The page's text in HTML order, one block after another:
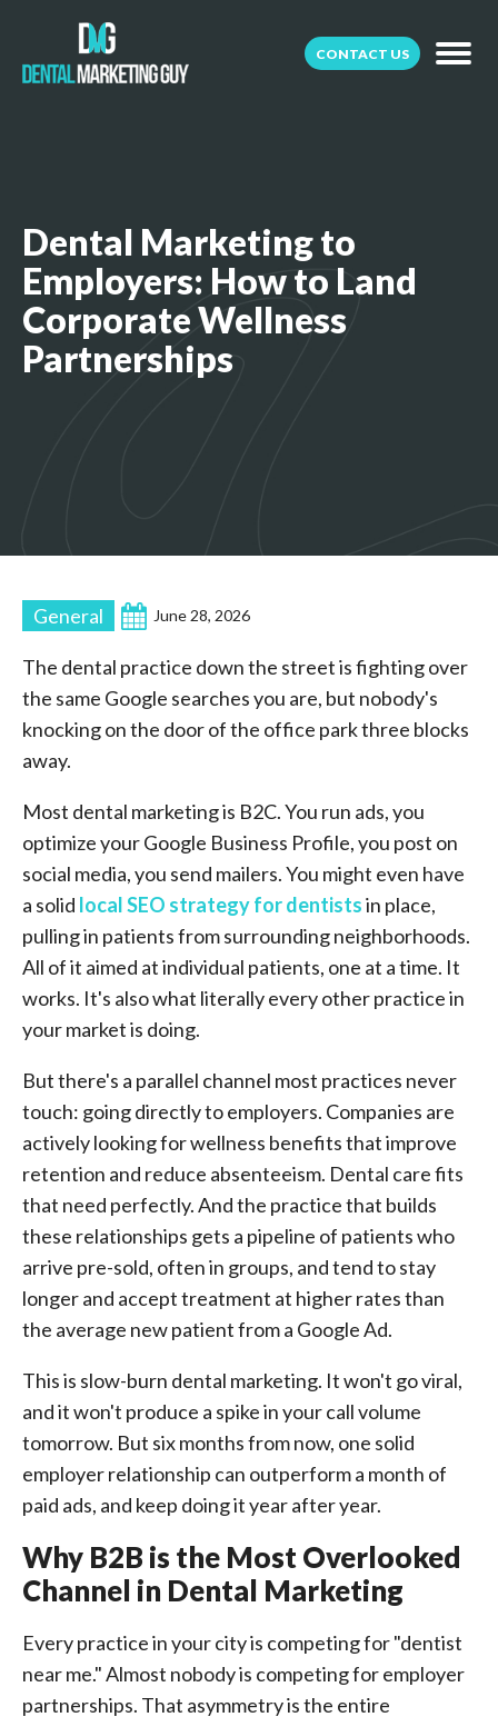
CONTACT US
Dental Marketing to
Employers: How to Land
Corporate Wellness
Partnerships
General June 28, 2026
The dental practice down the street is fighting over
the same Google searches you are, but nobody's
knocking on the door of the office park three blocks
away.
Most dental marketing is B2C. You run ads, you
optimize your Google Business Profile, you post on
social media, you send mailers. You might even have
a solid local SEO strategy for dentistsin place,
pulling in patients from surrounding neighborhoods.
All of it aimed at individual patients, one at a time. It
works. It's also what literally every other practice in
your market is doing.
But there's a parallel channel most practices never
touch: going directly to employers. Companies are
actively looking for wellness benefits that improve
retention and reduce absenteeism. Dental care fits
that need perfectly. And the practice that builds
these relationships gets a pipeline of patients who
arrive pre-sold, often in groups, and tend to stay
longer and accept treatment at higher rates than
the average new patient from a Google Ad.
This is slow-burn dental marketing. It won't go viral,
and it won't produce a spike in your call volume
tomorrow. But six months from now, one solid
employer relationship can outperform a month of
paid ads, and keep doing it year after year.
Why B2B is the Most Overlooked
Channel in Dental Marketing
Every practice in your city is competing for "dentist
near me." Almost nobody is competing for employer
partnerships. That asymmetry is the entire